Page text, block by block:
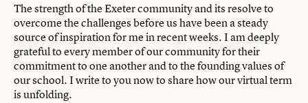
The strength of the Exeter community and its resolve to
overcome the challenges before us have been a steady
source of inspiration for me in recent weeks. I am deeply
grateful to every member of our community for their
commitment to one another and to the founding values of
our school. I write to you now to share how our virtual term
is unfolding.